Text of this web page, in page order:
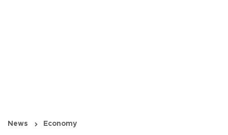
News Economy